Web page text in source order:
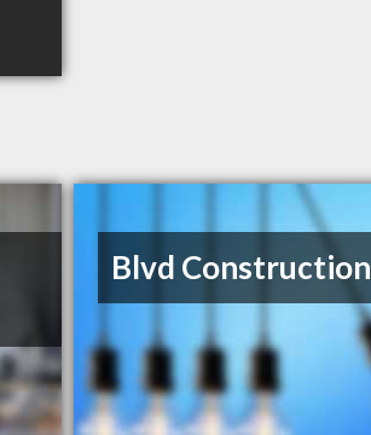
Blvd Construction